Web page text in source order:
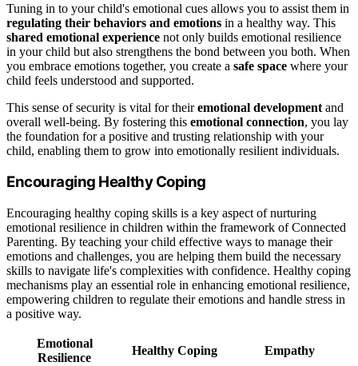
Tuning in to your child's emotional cues allows you to assist them in
regulating their behaviors and emotions in a healthy way. This
shared emotional experience not only builds emotional resilience
in your child but also strengthens the bond between you both. When
you embrace emotions together, you create a safe space where your
child feels understood and supported.
This sense of security is vital for theiremotional development and
overall well-being. By fostering this emotional connection, you lay
the foundation for a positive and trusting relationship with your
child, enabling them to grow into emotionally resilient individuals.
Encouraging Healthy Coping
Encouraging healthy coping skills is a key aspect of nurturing
emotional resilience in children within the framework of Connected
Parenting. By teaching your child effective ways to manage their
emotions and challenges, you are helping them build the necessary
skills to navigate life's complexities with confidence. Healthy coping
mechanisms play an essential role in enhancing emotional resilience,
empowering children to regulate their emotions and handle stress in
a positive way.
Emotional
Resilience
Healthy Coping
Empathy